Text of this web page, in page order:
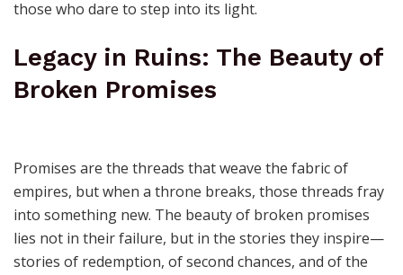
those who dare to step into its light.
Legacy in Ruins: The Beauty of
Broken Promises